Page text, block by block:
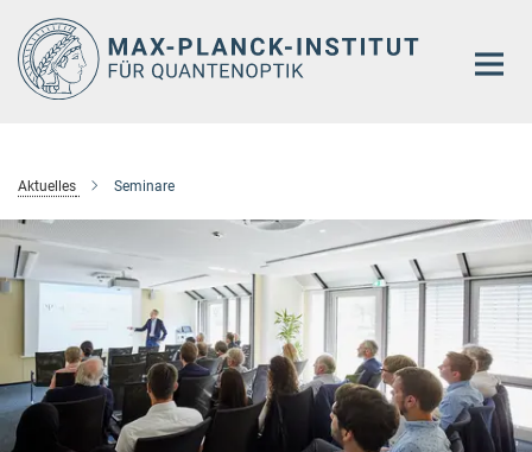
Hauptinhalt
Aktuelles Seminare